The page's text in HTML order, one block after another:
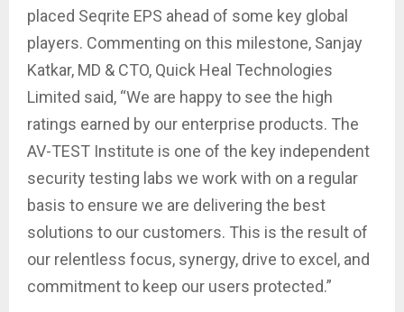
placed Seqrite EPS ahead of some key global
players. Commenting on this milestone, Sanjay
Katkar, MD & CTO, Quick Heal Technologies
Limited said, “We are happy to see the high
ratings earned by our enterprise products. The
AV-TEST Institute is one of the key independent
security testing labs we work with on a regular
basis to ensure we are delivering the best
solutions to our customers. This is the result of
our relentless focus, synergy, drive to excel, and
commitment to keep our users protected.”